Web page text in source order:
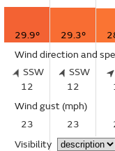
29.9° 29.3°
Wind direction and
SSW
12
SSW
12
Wind gust (mph)
23
23
Visibility